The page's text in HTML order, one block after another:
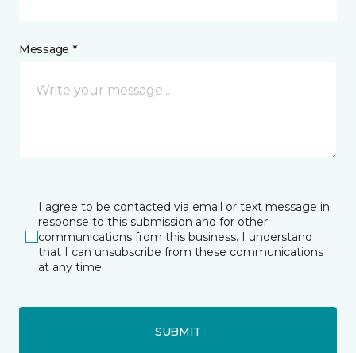
Message *
I agree to be contacted via email or text message in
response to this submission and for other
communications from this business. I understand
that I can unsubscribe from these communications
at any time.
SUBMIT